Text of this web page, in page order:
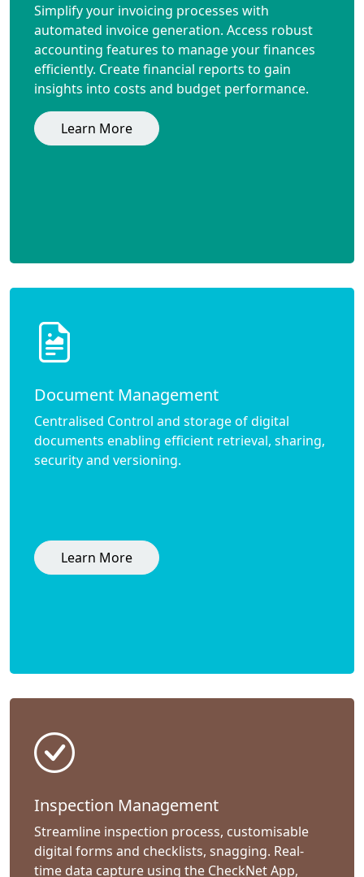
Simplify your invoicing processes with
automated invoice generation. Access robust
accounting features to manage your finances
efficiently. Create financial reports to gain
insights into costs and budget performance.
Learn More
Document Management
Centralised Control and storage of digital
documents enabling efficient retrieval, sharing,
security and versioning.
Learn More
Inspection Management
Streamline inspection process, customisable
digital forms and checklists, snagging. Real-
time data capture using the CheckNet App,